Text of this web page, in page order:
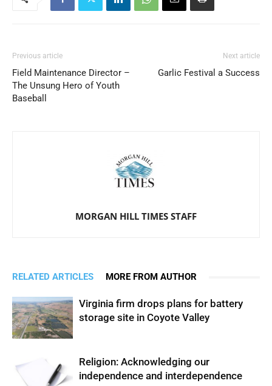
Previous article
Field Maintenance Director –
The Unsung Hero of Youth
Baseball
Next article
Garlic Festival a Success
MORGAN HILL TIMES STAFF
RELATED ARTICLES MORE FROM AUTHOR
Virginia firm drops plans for battery
storage site in Coyote Valley
Religion: Acknowledging our
independence and interdependence